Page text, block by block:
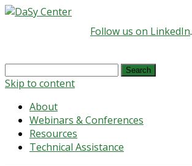
Follow us on LinkedIn.
Search
for:
Skip to content
About
Webinars & Conferences
Resources
Technical Assistance